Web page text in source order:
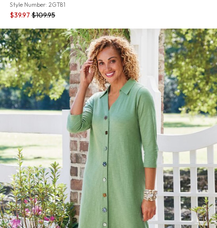
Style Number: 2GT81
Current Price:
$39.97 Percent Savings:
Old price:
$109.95